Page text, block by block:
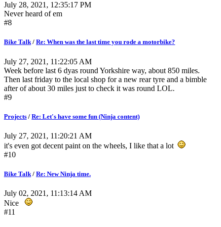
July 28, 2021, 12:35:17 PM
Never heard of em
#8
Bike Talk/ Re: When was the last time you rode a motorbike?
July 27, 2021, 11:22:05 AM
Week before last 6 dyas round Yorkshire way, about 850 miles.
Then last friday to the local shop for a new rear tyre and a bimble
after of about 30 miles just to check it was round LOL.
#9
Projects / Re: Let's have some fun (Ninja content)
July 27, 2021, 11:20:21 AM
it's even got decent paint on the wheels, I like that a lot
#10
Bike Talk/ Re: New Ninja time.
July 02, 2021, 11:13:14 AM
Nice
#11